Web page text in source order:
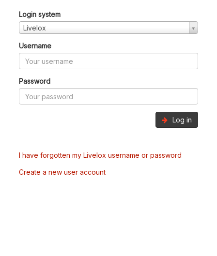
Login system
Livelox
Username
Password
Log in
I have forgotten my Livelox username or password
Create a new user account